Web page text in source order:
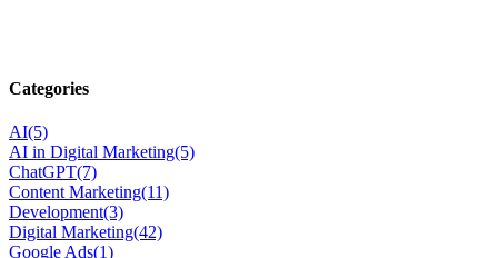
Categories
AI(5)
AI in Digital Marketing(5)
ChatGPT(7)
Content Marketing(11)
Development(3)
Digital Marketing(42)
Google Ads(1)